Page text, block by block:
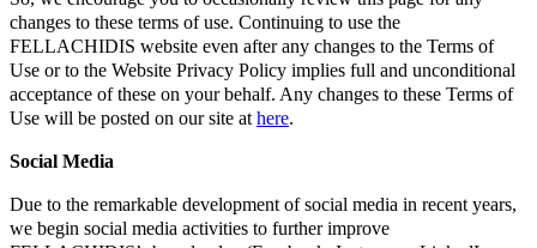
changes to these terms of use. Continuing to use the
FELLACHIDIS website even after any changes to the Terms of
Use or to the Website Privacy Policy implies full and unconditional
acceptance of these on your behalf. Any changes to these Terms of
Use will be posted on our site at here.
Social Media
Due to the remarkable development of social media in recent years,
we begin social media activities to further improve